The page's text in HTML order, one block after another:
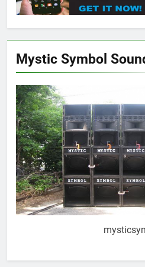
Mystic Symbol